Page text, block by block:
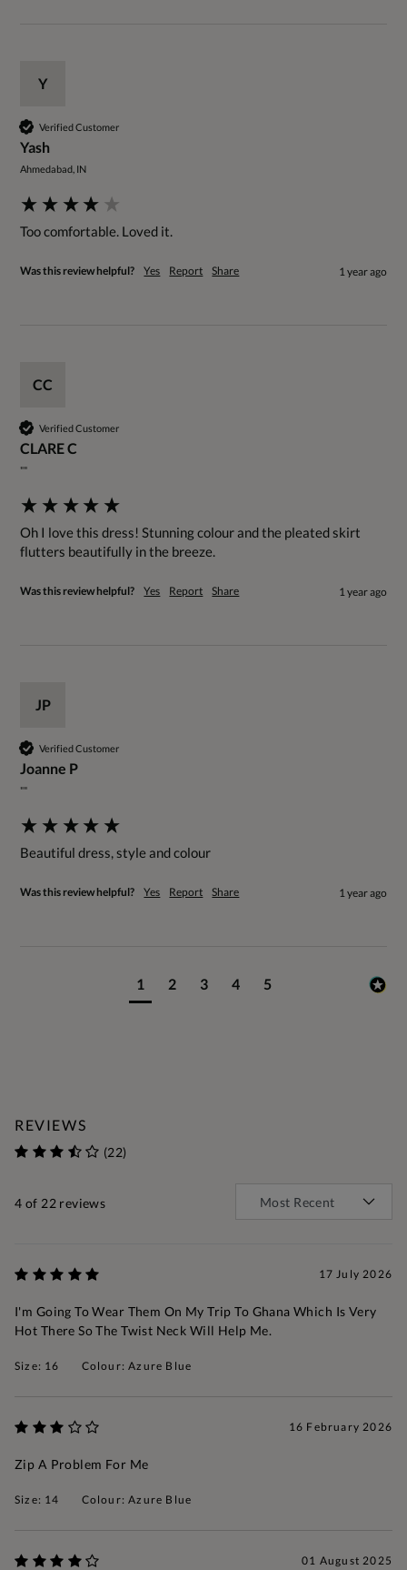
Y
Verified Customer
Yash
Ahmedabad, IN
Too comfortable. Loved it.
Was this review helpful? Yes Report Share 1 year ago
CC
Verified Customer
CLARE C
""
Oh I love this dress! Stunning colour and the pleated skirt
flutters beautifully in the breeze.
Was this review helpful? Yes Report Share 1 year ago
JP
Verified Customer
Joanne P
""
Beautiful dress, style and colour
Was this review helpful? Yes Report Share 1 year ago
1 2 3 4 5
REVIEWS
(22)
4 of 22 reviews
17 July 2026
I'm Going To Wear Them On My Trip To Ghana Which Is Very
Hot There So The Twist Neck Will Help Me.
Size: 16 Colour: Azure Blue
16 February 2026
Zip A Problem For Me
Size: 14 Colour: Azure Blue
01 August 2025